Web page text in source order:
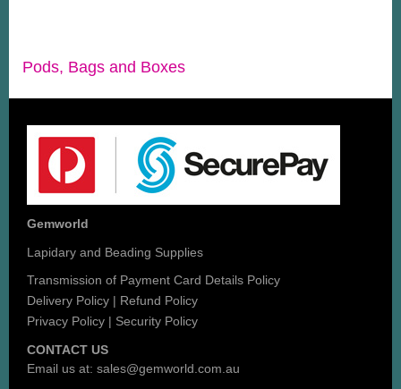
Pods, Bags and Boxes
Gemworld
Lapidary and Beading Supplies
Transmission of Payment Card Details Policy
Delivery Policy | Refund Policy
Privacy Policy | Security Policy
CONTACT US
Email us at: sales@gemworld.com.au